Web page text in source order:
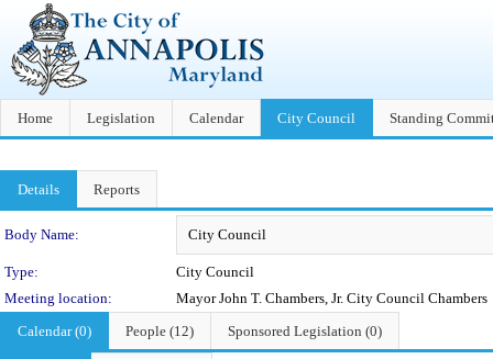
Home Legislation Calendar City Council Standing
Details Reports
Department Details
Body Name:
Type:
City Council
Meeting location:
Mayor John T. Chambers, Jr. City Council Chambers
Calendar (0)
People (12) Sponsored Legislation (0)